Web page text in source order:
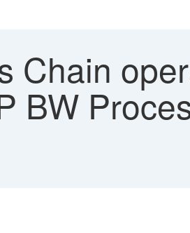
Chain
BW